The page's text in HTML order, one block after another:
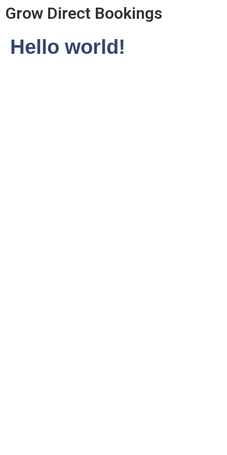
Grow Direct Bookings
Hello world!